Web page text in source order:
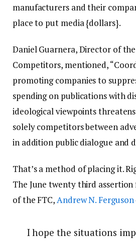
manufacturers and their
place to put media {dollars}.
Daniel Guarnera, Director of the
Competitors, mentioned,
promoting companies to
spending on publications with
ideological viewpoints
solely competitors between
in addition public dialogue and
That’s a method of placing it.
The June twenty third
of the FTC,Andrew N. Ferguson
I hope the situations